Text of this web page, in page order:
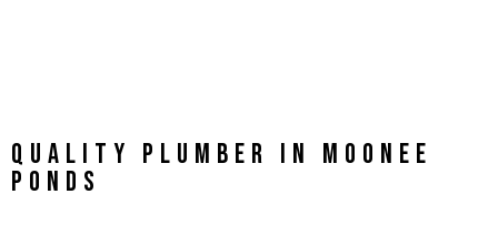
Quality Plumber in Moonee
Ponds